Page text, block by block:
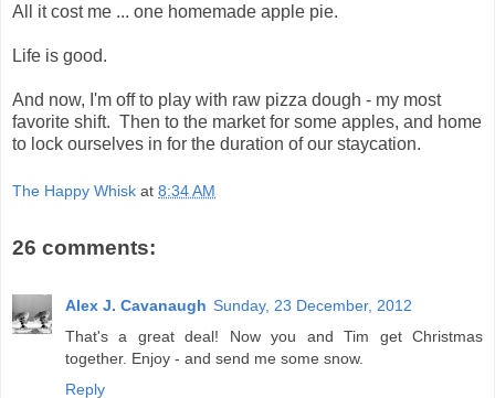
All it cost me ... one homemade apple pie.
Life is good.
And now, I'm off to play with raw pizza dough - my most
favorite shift. Then to the market for some apples, and home
to lock ourselves in for the duration of our staycation.
The Happy Whisk at 8:34 AM
26 comments:
Alex J. Cavanaugh Sunday, 23 December, 2012
That's a great deal! Now you and Tim get Christmas
together. Enjoy - and send me some snow.
Reply